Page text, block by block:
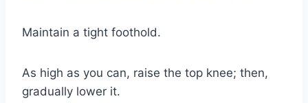
Maintain a tight foothold.
As high as you can, raise the top knee; then,
gradually lower it.